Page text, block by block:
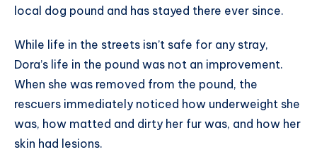
local dog pound and has stayed there ever since.
While life in the streets isn’t safe for any stray,
Dora’s life in the pound was not an improvement.
When she was removed from the pound, the
rescuers immediately noticed how underweight she
was, how matted and dirty her fur was, and how her
skin had lesions.